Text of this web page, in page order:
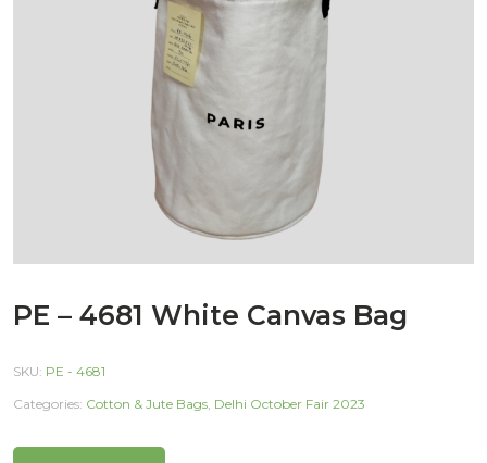
PE – 4681 White Canvas Bag
SKU: PE - 4681
Categories: Cotton & Jute Bags, Delhi October Fair 2023